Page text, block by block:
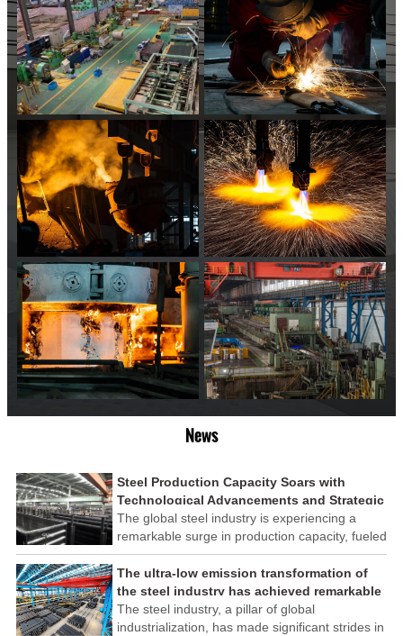
News
Steel Production Capacity Soars with
Technological Advancements and Strategic
Investments
The global steel industry is experiencing a
remarkable surge in production capacity, fueled
by technological advancements and strategic
investments across the sector. This upswing
underscores the industry's resilience and its
ability to adapt to the evolving demands of
modern economies.
The ultra-low emission transformation of
the steel industry has achieved remarkable
results
The steel industry, a pillar of global
industrialization, has made significant strides in